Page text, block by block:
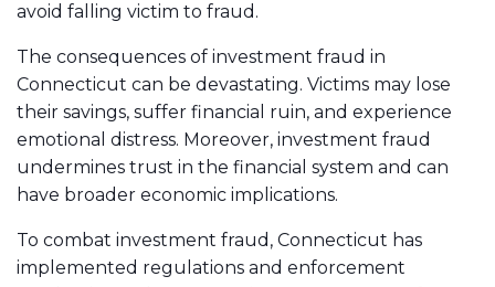
avoid falling victim to fraud.
The consequences of investment fraud in
Connecticut can be devastating. Victims may lose
their savings, suffer financial ruin, and experience
emotional distress. Moreover, investment fraud
undermines trust in the financial system and can
have broader economic implications.
To combat investment fraud, Connecticut has
implemented regulations and enforcement